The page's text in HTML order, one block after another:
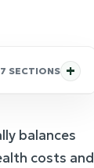
SECTIONS
balances
costs and